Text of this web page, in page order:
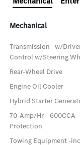
Mechanical
Transmission w/
Control w/Steering
Rear-Wheel Drive
Engine Oil Cooler
Hybrid Starter
70-Amp/Hr
Protection
Towing Equipment -